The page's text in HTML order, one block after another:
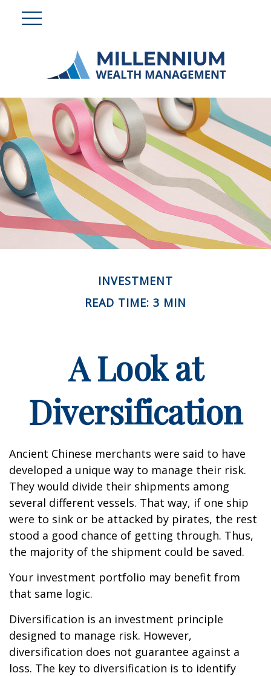
INVESTMENT
READ TIME: 3 MIN
A Look at
Diversification
Ancient Chinese merchants were said to have
developed a unique way to manage their risk.
They would divide their shipments among
several different vessels. That way, if one ship
were to sink or be attacked by pirates, the rest
stood a good chance of getting through. Thus,
the majority of the shipment could be saved.
Your investment portfolio may benefit from
that same logic.
Diversification is an investment principle
designed to manage risk. However,
diversification does not guarantee against a
loss. The key to diversification is to identify